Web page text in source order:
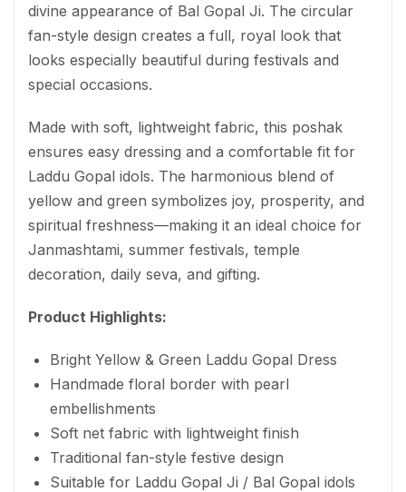
divine appearance of Bal Gopal Ji. The circular
fan-style design creates a full, royal look that
looks especially beautiful during festivals and
special occasions.
Made with soft, lightweight fabric, this poshak
ensures easy dressing and a comfortable fit for
Laddu Gopal idols. The harmonious blend of
yellow and green symbolizes joy, prosperity, and
spiritual freshness—making it an ideal choice for
Janmashtami, summer festivals, temple
decoration, daily seva, and gifting.
Product Highlights:
Bright Yellow & Green Laddu Gopal Dress
Handmade floral border with pearl
embellishments
Soft net fabric with lightweight finish
Traditional fan-style festive design
Suitable for Laddu Gopal Ji / Bal Gopal idols